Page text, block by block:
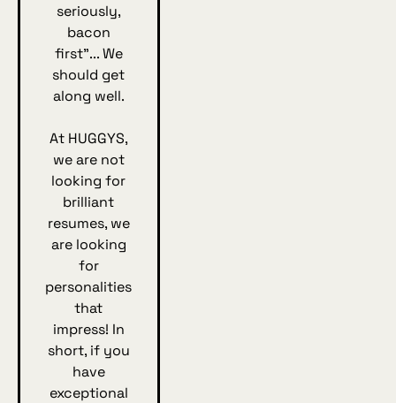
seriously,
bacon
first”... We
should get
along well.
At HUGGYS,
we are not
looking for
brilliant
resumes, we
are looking
for
personalities
that
impress! In
short, if you
have
exceptional